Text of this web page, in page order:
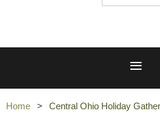
Home Central Ohio Holiday